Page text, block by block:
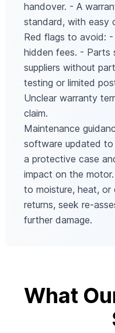
handover. - A
standard, with easy
Red flags to avoid: -
hidden fees. - Parts
suppliers without
testing or limited
Unclear warranty
claim.
Maintenance
software updated to
a protective case
impact on the
to moisture, heat,
returns, seek
further damage.
What